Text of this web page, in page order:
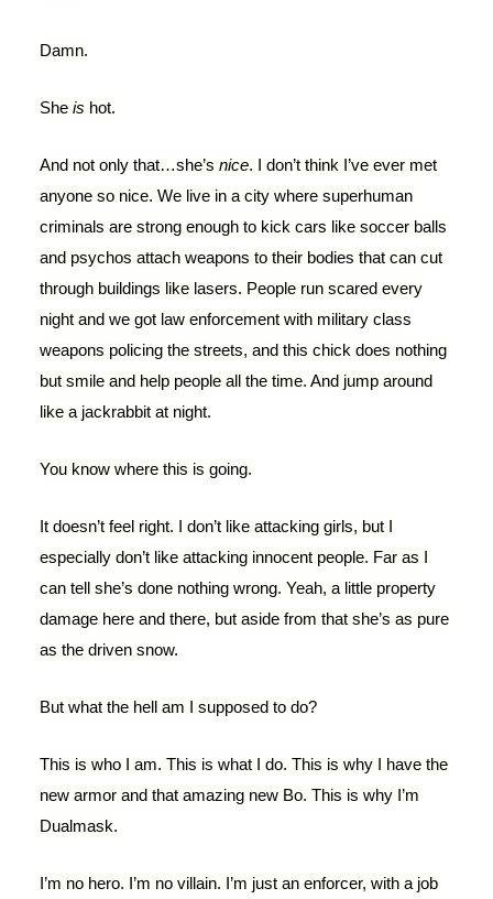
Damn.
She is hot.
And not only that…she’s nice. I don’t think I’ve ever met
anyone so nice. We live in a city where superhuman
criminals are strong enough to kick cars like soccer balls
and psychos attach weapons to their bodies that can cut
through buildings like lasers. People run scared every
night and we got law enforcement with military class
weapons policing the streets, and this chick does nothing
but smile and help people all the time. And jump around
like a jackrabbit at night.
You know where this is going.
It doesn’t feel right. I don’t like attacking girls, but I
especially don’t like attacking innocent people. Far as I
can tell she’s done nothing wrong. Yeah, a little property
damage here and there, but aside from that she’s as pure
as the driven snow.
But what the hell am I supposed to do?
This is who I am. This is what I do. This is why I have the
new armor and that amazing new Bo. This is why I’m
Dualmask.
I’m no hero. I’m no villain. I’m just an enforcer, with a job